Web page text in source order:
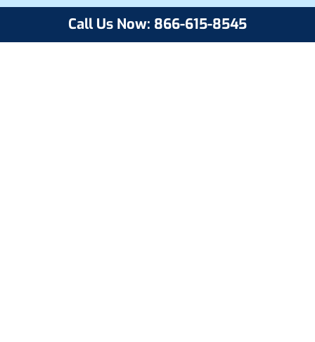
Call Us Now: 866-615-8545